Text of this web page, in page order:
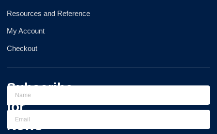
Resources and Reference
My Account
Checkout
Subscribe
for
News